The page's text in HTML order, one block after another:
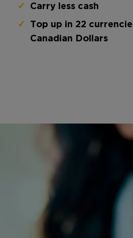
Carry less cash
Top up in 22
Canadian Dollars